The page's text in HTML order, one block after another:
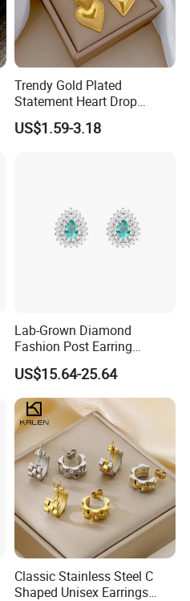
Trendy Gold Plated
Statement Heart Drop
Minimalist Stainless Steel
Double Heart Dangle
US$1.59-3.18
Lab-Grown Diamond
Fashion Post Earring
Jewelry
US$15.64-25.64
Classic Stainless Steel C
Shaped Unisex Earrings